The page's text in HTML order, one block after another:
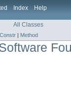
Index Help
All Classes
Constr Method